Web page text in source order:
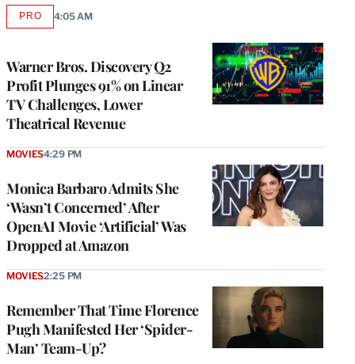
Warner Bros. Discovery Q2
Profit Plunges 91% on Linear
TV Challenges, Lower
Theatrical Revenue
PROAVAILABLE
4:05 AM
Monica Barbaro Admits She
‘Wasn’t Concerned’ After
OpenAI Movie ‘Artificial’ Was
Dropped at Amazon
MOVIES4:29 PM
Remember That Time Florence
Pugh Manifested Her ‘Spider-
Man’ Team-Up?
MOVIES2:25 PM